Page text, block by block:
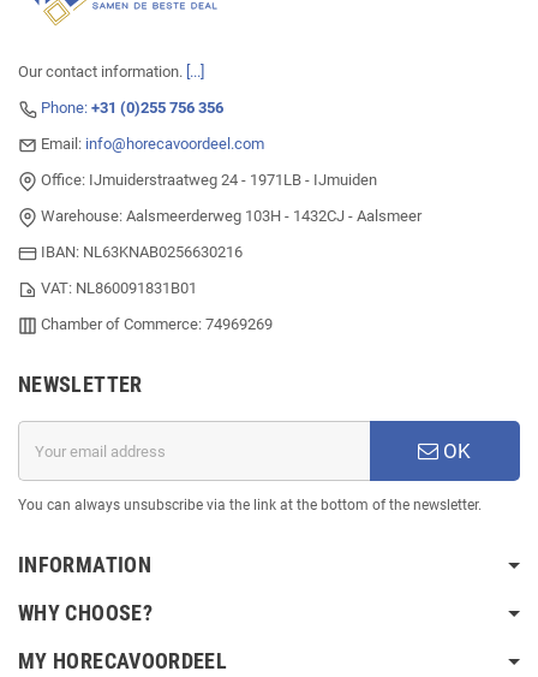
Our contact information. [...]
Phone: +31 (0)255 756 356
Email: info@horecavoordeel.com
Office: IJmuiderstraatweg 24 - 1971LB - IJmuiden
Warehouse: Aalsmeerderweg 103H - 1432CJ - Aalsmeer
IBAN: NL63KNAB0256630216
VAT: NL860091831B01
Chamber of Commerce: 74969269
NEWSLETTER
OK
You can always unsubscribe via the link at the bottom of the newsletter.
INFORMATION
WHY CHOOSE?
MY HORECAVOORDEEL